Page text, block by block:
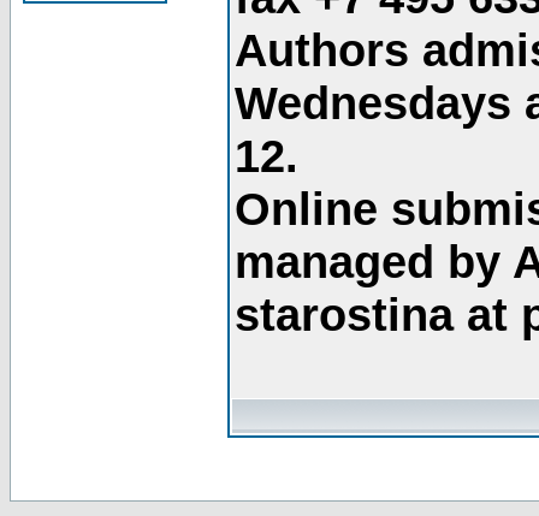
Authors
Wednesdays
12.
Online
managed by
starostina at